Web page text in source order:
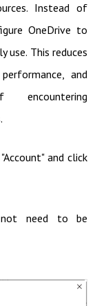
Instead of
OneDrive to
use. This reduces
and
and click
need to be